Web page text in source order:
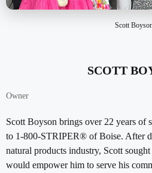
Scott
SCOTT
Owner
Scott Boyson brings over 22 years of
to 1-800-STRIPER® of Boise. After
natural products industry, Scott
would empower him to serve his